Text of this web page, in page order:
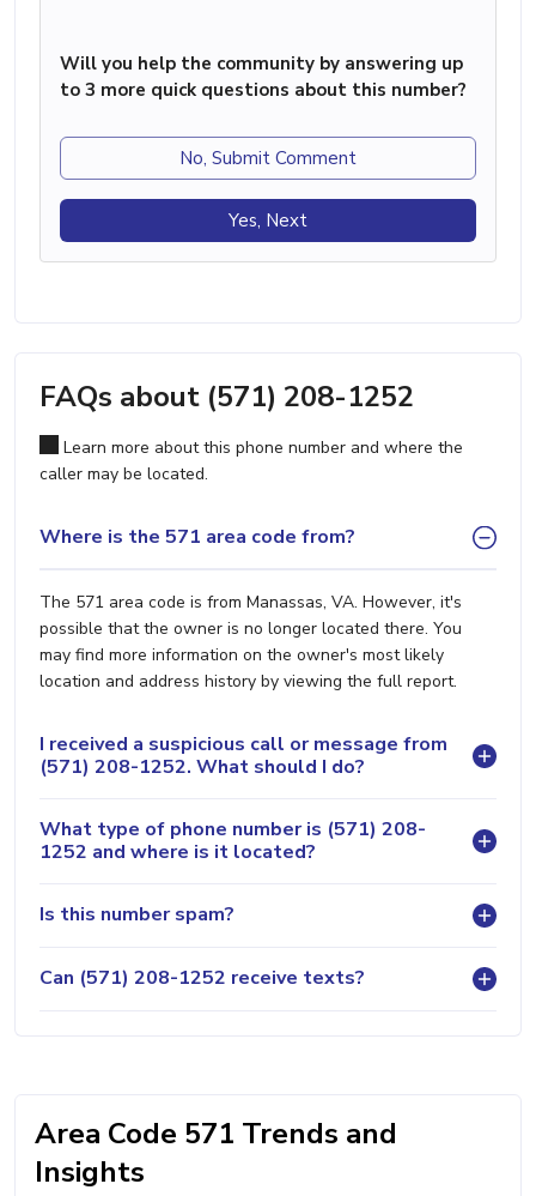
Will you help the community by answering up
to 3 more quick questions about this number?
No, Submit Comment
Yes, Next
FAQs about (571) 208-1252
Learn more about this phone number and where the
caller may be located.
Where is the 571 area code from?
The 571 area code is from Manassas, VA. However, it's
possible that the owner is no longer located there. You
may find more information on the owner's most likely
location and address history by viewing the full report.
I received a suspicious call or message from
(571) 208-1252. What should I do?
What type of phone number is (571) 208-
1252 and where is it located?
Is this number spam?
Can (571) 208-1252 receive texts?
Area Code 571 Trends and
Insights